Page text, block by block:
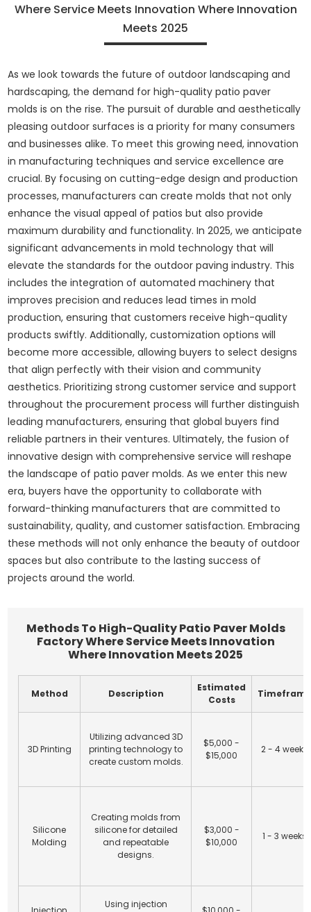
Where Service Meets Innovation Where Innovation
Meets 2025
As we look towards the future of outdoor landscaping and
hardscaping, the demand for high-quality patio paver
molds is on the rise. The pursuit of durable and aesthetically
pleasing outdoor surfaces is a priority for many consumers
and businesses alike. To meet this growing need, innovation
in manufacturing techniques and service excellence are
crucial. By focusing on cutting-edge design and production
processes, manufacturers can create molds that not only
enhance the visual appeal of patios but also provide
maximum durability and functionality. In 2025, we anticipate
significant advancements in mold technology that will
elevate the standards for the outdoor paving industry. This
includes the integration of automated machinery that
improves precision and reduces lead times in mold
production, ensuring that customers receive high-quality
products swiftly. Additionally, customization options will
become more accessible, allowing buyers to select designs
that align perfectly with their vision and community
aesthetics. Prioritizing strong customer service and support
throughout the procurement process will further distinguish
leading manufacturers, ensuring that global buyers find
reliable partners in their ventures. Ultimately, the fusion of
innovative design with comprehensive service will reshape
the landscape of patio paver molds. As we enter this new
era, buyers have the opportunity to collaborate with
forward-thinking manufacturers that are committed to
sustainability, quality, and customer satisfaction. Embracing
these methods will not only enhance the beauty of outdoor
spaces but also contribute to the lasting success of
projects around the world.
Methods To High-Quality Patio Paver Molds
Factory Where Service Meets Innovation
Where Innovation Meets 2025
Method Description
Estimated
Costs
3D Printing
Utilizing advanced 3D
printing technology to
create custom molds.
$5,000 -
$15,000
2 - 4 weeks
Silicone
Molding
Creating molds from
silicone for detailed
and repeatable
designs.
$3,000 -
$10,000
1 - 3 weeks
Using injection